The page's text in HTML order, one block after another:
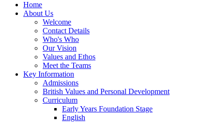
Home
About Us
Welcome
Contact Details
Who's Who
Our Vision
Values and Ethos
Meet the Teams
Key Information
Admissions
British Values and Personal Development
Curriculum
Early Years Foundation Stage
English